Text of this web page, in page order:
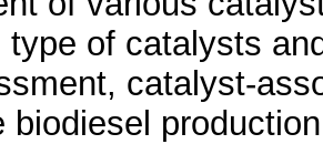
type of catalysts
catalyst-
biodiesel production